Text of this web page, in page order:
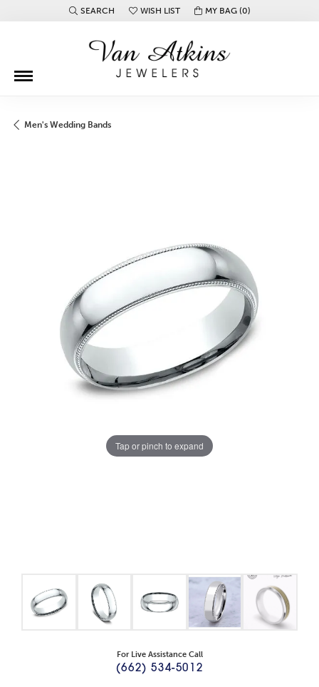
SEARCH
TOGGLE TOOLBAR SEARCH MENU
WISH LIST
TOGGLE MY WISH LISTMY BAG (0)
Men's Wedding Bands
Tap or pinch to expand
For Live Assistance Call
(662) 534-5012